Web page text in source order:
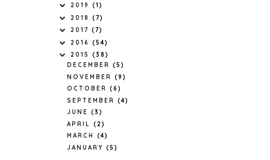
2019 (1)
2018 (7)
2017 (7)
2016 (54)
2015 (38)
DECEMBER (5)
NOVEMBER (9)
OCTOBER (6)
SEPTEMBER (4)
JUNE (3)
APRIL (2)
MARCH (4)
JANUARY (5)